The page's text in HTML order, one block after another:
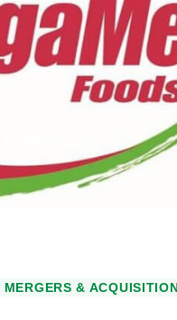
MERGERS &